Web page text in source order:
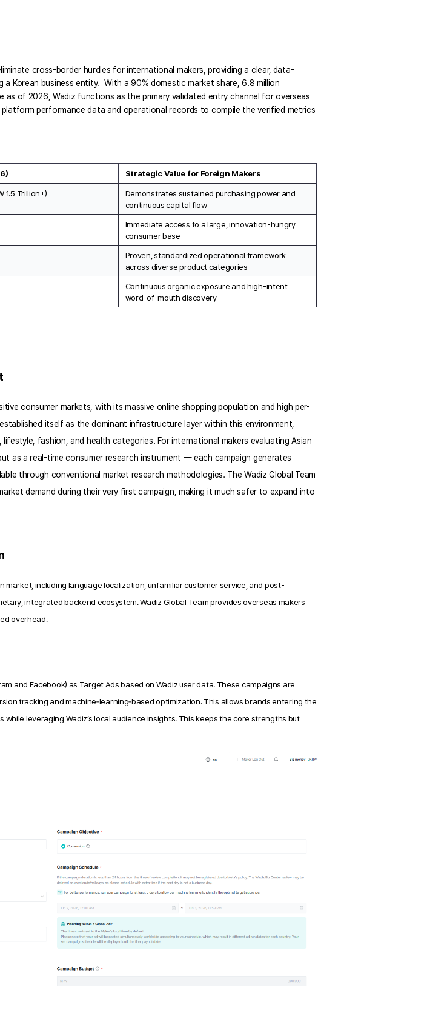
cross-border hurdles for international makers, providing a clear, data-
Korean business entity.  With a 90% domestic market share, 6.8 million
as of 2026, Wadiz functions as the primary validated entry channel for overseas
performance data and operational records to compile the verified metrics
Strategic Value for Foreign Makers
1.5 Trillion+)
Demonstrates sustained purchasing power and
continuous capital flow
Immediate access to a large, innovation-hungry
consumer base
Proven, standardized operational framework
across diverse product categories
Continuous organic exposure and high-intent
word-of-mouth discovery
consumer markets, with its massive online shopping population and high per-
itself as the dominant infrastructure layer within this environment,
fashion, and health categories. For international makers evaluating Asian
as a real-time consumer research instrument — each campaign generates
through conventional market research methodologies. The Wadiz Global Team
demand during their very first campaign, making it much safer to expand into
market, including language localization, unfamiliar customer service, and post-
integrated backend ecosystem. Wadiz Global Team provides overseas makers
overhead.
and Facebook) as Target Ads based on Wadiz user data. These campaigns are
tracking and machine‑learning‑based optimization. This allows brands entering the
leveraging Wadiz’s local audience insights. This keeps the core strengths but